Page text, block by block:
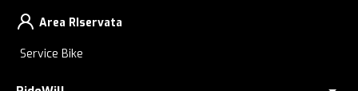
Area RIservata
Service Bike